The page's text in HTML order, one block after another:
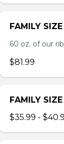
FAMILY SIZE
60 oz. of our
$81.99
FAMILY
$35.99 -